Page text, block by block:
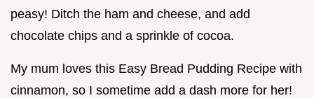
peasy! Ditch the ham and cheese, and add
chocolate chips and a sprinkle of cocoa.
My mum loves this Easy Bread Pudding Recipe with
cinnamon, so I sometime add a dash more for her!